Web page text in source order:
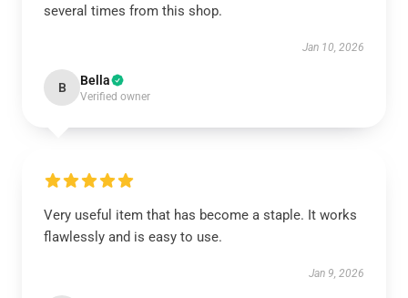
several times from this shop.
Jan 10, 2026
B Bella
Verified owner
Very useful item that has become a staple. It works
flawlessly and is easy to use.
Jan 9, 2026